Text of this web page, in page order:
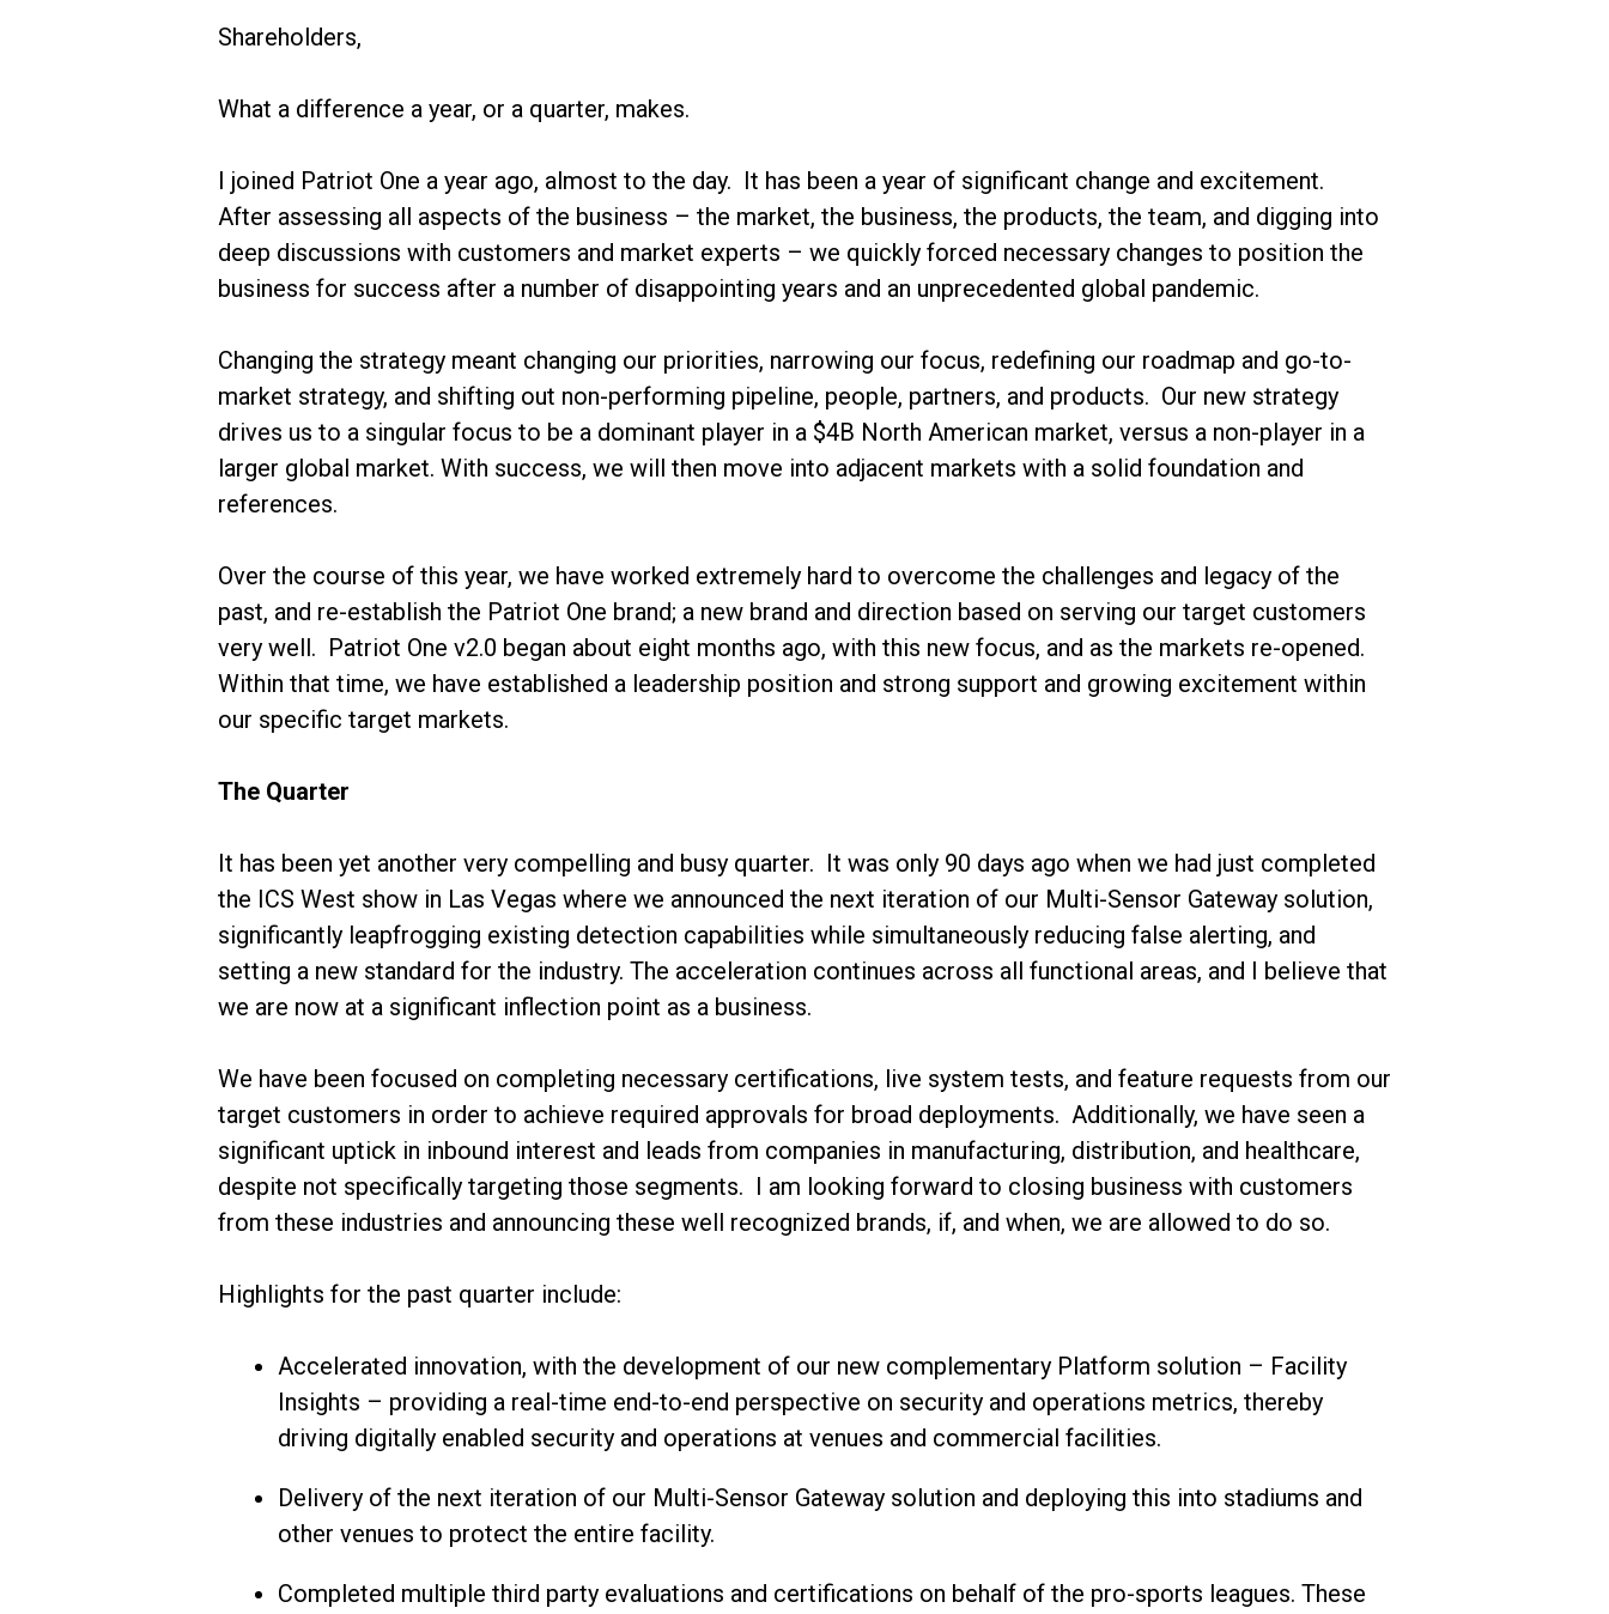
Shareholders,
What a difference a year, or a quarter, makes.
I joined Patriot One a year ago, almost to the day. It has been a year of significant change and excitement.
After assessing all aspects of the business – the market, the business, the products, the team, and digging into
deep discussions with customers and market experts – we quickly forced necessary changes to position the
business for success after a number of disappointing years and an unprecedented global pandemic.
Changing the strategy meant changing our priorities, narrowing our focus, redefining our roadmap and go-to-
market strategy, and shifting out non-performing pipeline, people, partners, and products. Our new strategy
drives us to a singular focus to be a dominant player in a $4B North American market, versus a non-player in a
larger global market. With success, we will then move into adjacent markets with a solid foundation and
references.
Over the course of this year, we have worked extremely hard to overcome the challenges and legacy of the
past, and re-establish the Patriot One brand; a new brand and direction based on serving our target customers
very well. Patriot One v2.0 began about eight months ago, with this new focus, and as the markets re-opened.
Within that time, we have established a leadership position and strong support and growing excitement within
our specific target markets.
The Quarter
It has been yet another very compelling and busy quarter. It was only 90 days ago when we had just completed
the ICS West show in Las Vegas where we announced the next iteration of our Multi-Sensor Gateway solution,
significantly leapfrogging existing detection capabilities while simultaneously reducing false alerting, and
setting a new standard for the industry. The acceleration continues across all functional areas, and I believe that
we are now at a significant inflection point as a business.
We have been focused on completing necessary certifications, live system tests, and feature requests from our
target customers in order to achieve required approvals for broad deployments. Additionally, we have seen a
significant uptick in inbound interest and leads from companies in manufacturing, distribution, and healthcare,
despite not specifically targeting those segments. I am looking forward to closing business with customers
from these industries and announcing these well recognized brands, if, and when, we are allowed to do so.
Highlights for the past quarter include:
Accelerated innovation, with the development of our new complementary Platform solution – Facility
Insights – providing a real-time end-to-end perspective on security and operations metrics, thereby
driving digitally enabled security and operations at venues and commercial facilities.
Delivery of the next iteration of our Multi-Sensor Gateway solution and deploying this into stadiums and
other venues to protect the entire facility.
Completed multiple third party evaluations and certifications on behalf of the pro-sports leagues. These